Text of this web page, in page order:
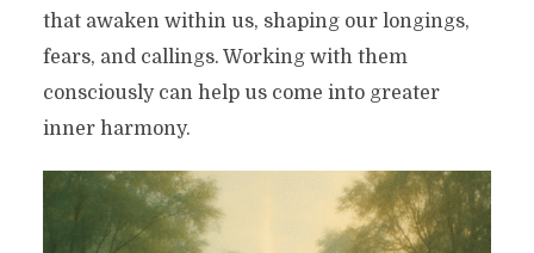
that awaken within us, shaping our longings,
fears, and callings. Working with them
consciously can help us come into greater
inner harmony.